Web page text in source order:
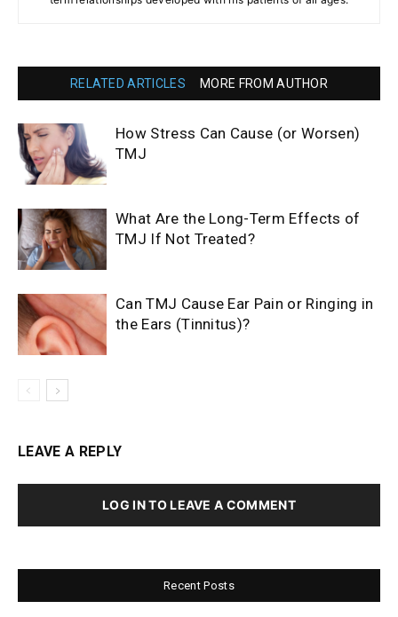
RELATED ARTICLES MORE FROM AUTHOR
How Stress Can Cause (or Worsen)
TMJ
What Are the Long-Term Effects of
TMJ If Not Treated?
Can TMJ Cause Ear Pain or Ringing in
the Ears (Tinnitus)?
LEAVE A REPLY
LOG IN TO LEAVE A COMMENT
Recent Posts